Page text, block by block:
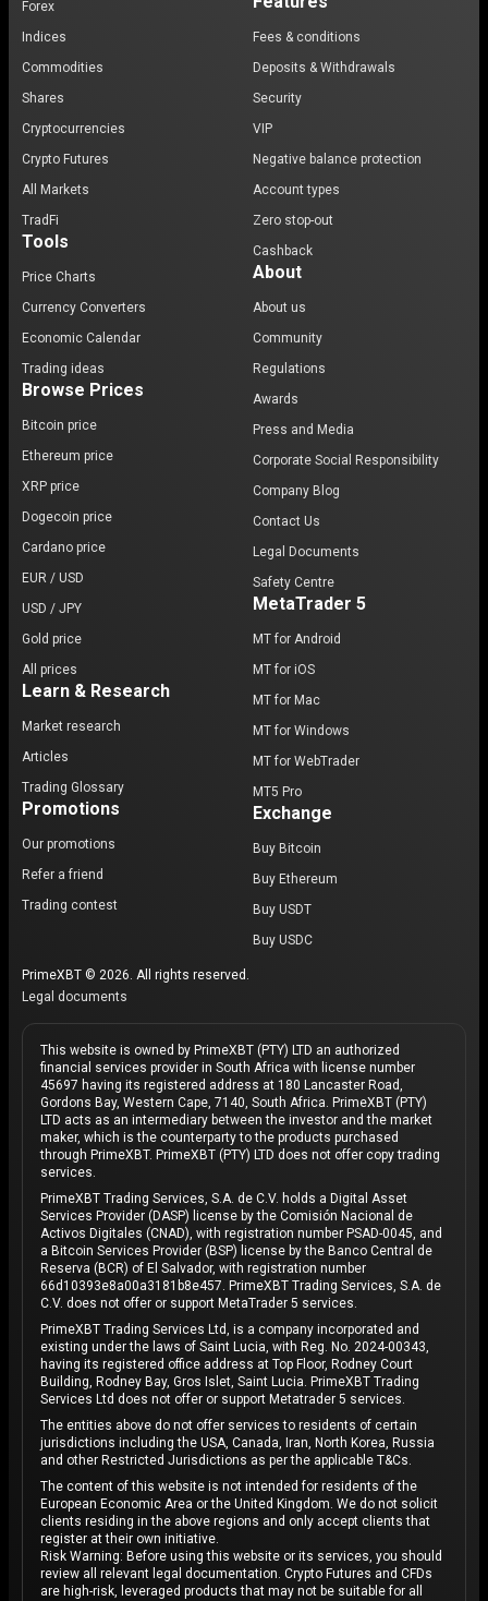
Forex
Indices
Commodities
Shares
Cryptocurrencies
Crypto Futures
All Markets
TradFi
Tools
Price Charts
Currency Converters
Economic Calendar
Trading ideas
Browse Prices
Bitcoin price
Ethereum price
XRP price
Dogecoin price
Cardano price
EUR / USD
USD / JPY
Gold price
All prices
Learn & Research
Market research
Articles
Trading Glossary
Promotions
Our promotions
Refer a friend
Trading contest
Fees & conditions
Deposits & Withdrawals
Security
VIP
Negative balance protection
Account types
Zero stop-out
Cashback
About
About us
Community
Regulations
Awards
Press and Media
Corporate Social Responsibility
Company Blog
Contact Us
Legal Documents
Safety Centre
MetaTrader 5
MT for Android
MT for iOS
MT for Mac
MT for Windows
MT for WebTrader
MT5 Pro
Exchange
Buy Bitcoin
Buy Ethereum
Buy USDT
Buy USDC
PrimeXBT © 2026. All rights reserved.
Legal documents
This website is owned by PrimeXBT (PTY) LTD an authorized
financial services provider in South Africa with license number
45697 having its registered address at 180 Lancaster Road,
Gordons Bay, Western Cape, 7140, South Africa. PrimeXBT (PTY)
LTD acts as an intermediary between the investor and the market
maker, which is the counterparty to the products purchased
through PrimeXBT. PrimeXBT (PTY) LTD does not offer copy trading
services.
PrimeXBT Trading Services, S.A. de C.V. holds a Digital Asset
Services Provider (DASP) license by the Comisión Nacional de
Activos Digitales (CNAD), with registration number PSAD-0045, and
a Bitcoin Services Provider (BSP) license by the Banco Central de
Reserva (BCR) of El Salvador, with registration number
66d10393e8a00a3181b8e457. PrimeXBT Trading Services, S.A. de
C.V. does not offer or support MetaTrader 5 services.
PrimeXBT Trading Services Ltd, is a company incorporated and
existing under the laws of Saint Lucia, with Reg. No. 2024-00343,
having its registered office address at Top Floor, Rodney Court
Building, Rodney Bay, Gros Islet, Saint Lucia. PrimeXBT Trading
Services Ltd does not offer or support Metatrader 5 services.
The entities above do not offer services to residents of certain
jurisdictions including the USA, Canada, Iran, North Korea, Russia
and other Restricted Jurisdictions as per the applicable T&Cs.
The content of this website is not intended for residents of the
European Economic Area or the United Kingdom. We do not solicit
clients residing in the above regions and only accept clients that
register at their own initiative.
Risk Warning: Before using this website or its services, you should
review all relevant legal documentation. Crypto Futures and CFDs
are high-risk, leveraged products that may not be suitable for all